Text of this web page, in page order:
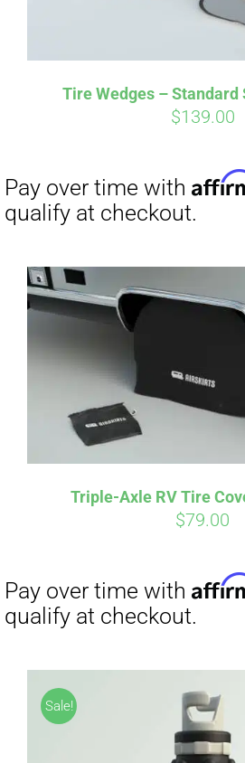
Tire Wedges – Standard
$139.00
Triple-Axle RV Tire
$79.00
Sale!